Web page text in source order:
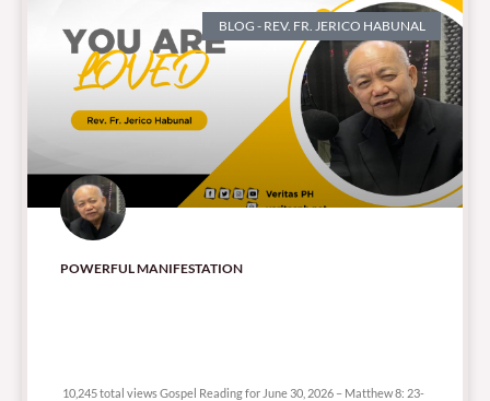
BLOG - REV. FR. JERICO HABUNAL
POWERFUL MANIFESTATION
10,245 total views Gospel Reading for June 30, 2026 – Matthew 8: 23-